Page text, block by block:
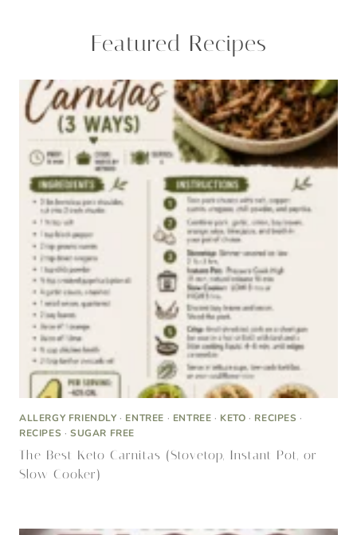
Featured Recipes
ALLERGY FRIENDLY · ENTREE · ENTREE · KETO · RECIPES ·
RECIPES ·SUGAR FREE
The Best Keto Carnitas (Stovetop, Instant Pot, or
Slow Cooker)